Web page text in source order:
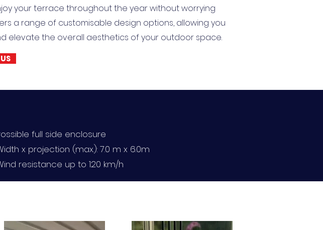
your terrace throughout the year without worrying
a range of customisable design options, allowing you
elevate the overall aesthetics of your outdoor space.
full side enclosure
x projection (max.): 7.0 m x 6.0m
resistance up to 120 km/h